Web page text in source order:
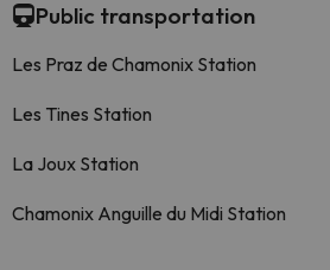
Public transportation
Les Praz de Chamonix Station
Les Tines Station
La Joux Station
Chamonix Anguille du Midi Station